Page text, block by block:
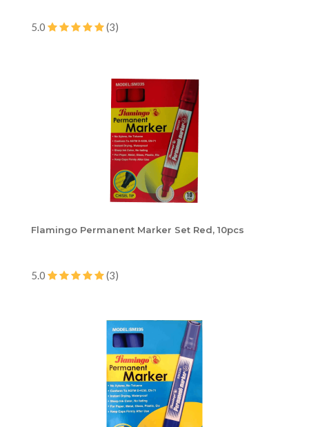
5.0 (3)
Flamingo Permanent Marker Set Red, 10pcs
5.0 (3)